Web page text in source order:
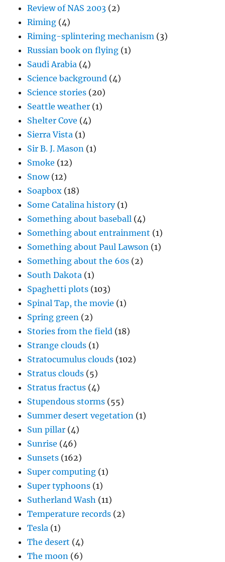
Review of NAS 2003 (2)
Riming (4)
Riming-splintering mechanism (3)
Russian book on flying (1)
Saudi Arabia (4)
Science background (4)
Science stories (20)
Seattle weather (1)
Shelter Cove (4)
Sierra Vista (1)
Sir B. J. Mason (1)
Smoke (12)
Snow(12)
Soapbox (18)
Some Catalina history(1)
Something about baseball (4)
Something about entrainment (1)
Something about Paul Lawson (1)
Something about the 60s (2)
South Dakota (1)
Spaghetti plots (103)
Spinal Tap, the movie (1)
Spring green (2)
Stories from the field (18)
Strange clouds (1)
Stratocumulus clouds (102)
Stratus clouds (5)
Stratus fractus (4)
Stupendous storms (55)
Summer desert vegetation (1)
Sun pillar (4)
Sunrise (46)
Sunsets (162)
Super computing (1)
Super typhoons (1)
Sutherland Wash (11)
Temperature records (2)
Tesla (1)
The desert (4)
The moon (6)